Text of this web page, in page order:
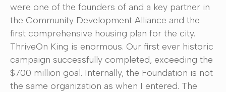
were one of the founders of and a key partner in
the Community Development Alliance and the
first comprehensive housing plan for the city.
ThriveOn King is enormous. Our first ever historic
campaign successfully completed, exceeding the
$700 million goal. Internally, the Foundation is not
the same organization as when I entered. The